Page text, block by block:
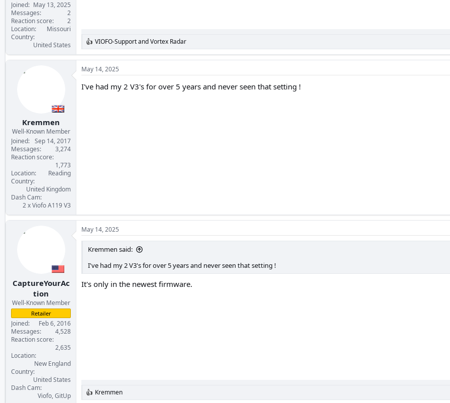
Joined
May 13, 2025
Messages
2
Reaction score
2
Location
Missouri
Country
United States
R
e
a
c
t
i
VIOFO-SupportandVortex Radar
Kremmen
Well-Known Member
Joined
Sep 14, 2017
Messages
3,274
Reaction score
1,773
Location
Reading
Country
United Kingdom
Dash Cam
2 x Viofo A119 V3
May 14, 2025
I've had my 2 V3's for over 5 years and never seen that setting !
CaptureYourAc
tion
Well-Known Member
Retailer
Joined
Feb 6, 2016
Messages
4,528
Reaction score
2,635
Location
New England
Country
United States
Dash Cam
Viofo, GitUp
May 14, 2025
Kremmen said:
I've had my 2 V3's for over 5 years and never seen that setting !
It's only in the newest firmware.
R
Kremmen